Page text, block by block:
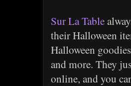
Sur La Table
their Halloween
Halloween
and more. They
online, and you